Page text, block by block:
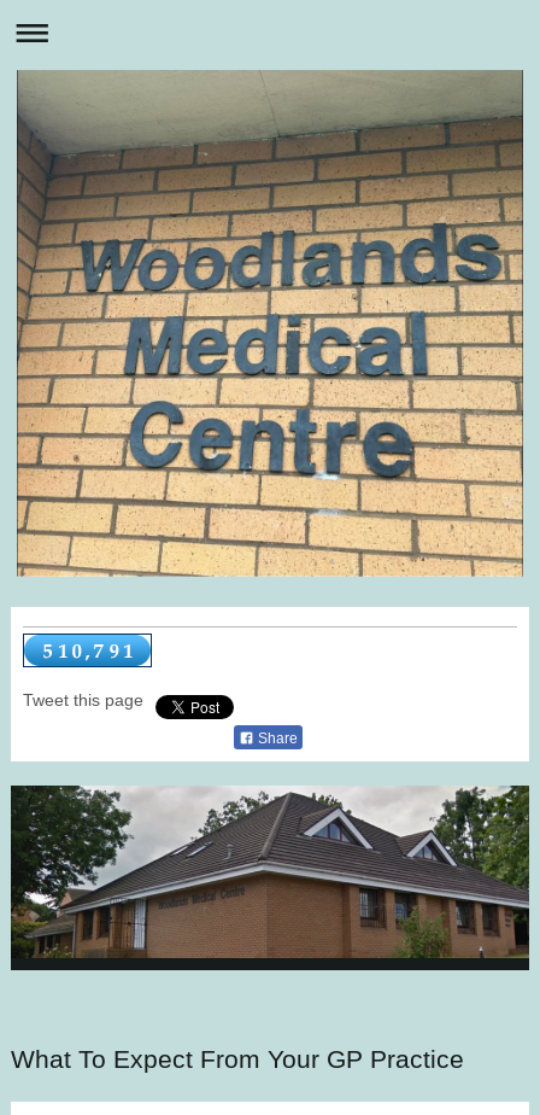
Tweet this page
Share
What To Expect From Your GP Practice